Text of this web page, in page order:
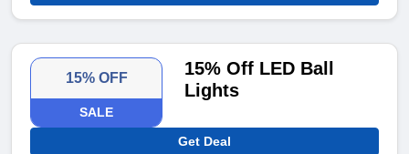
15% OFF
SALE
15% Off LED Ball
Lights
Get Deal